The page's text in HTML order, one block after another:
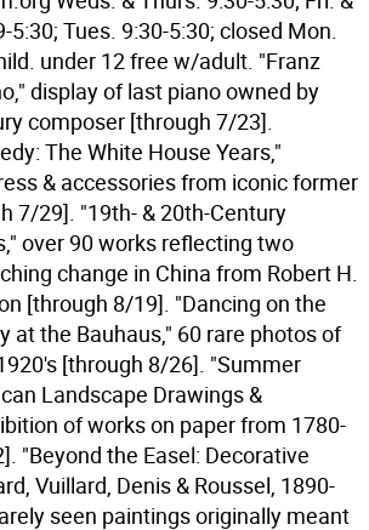
5:30; Tues. 9:30-5:30; closed Mon.
under 12 free w/adult. "Franz
display of last piano owned by
composer [through 7/23].
The White House Years,"
& accessories from iconic former
7/29]. "19th- & 20th-Century
over 90 works reflecting two
change in China from Robert H.
[through 8/19]. "Dancing on the
at the Bauhaus," 60 rare photos of
[through 8/26]. "Summer
Landscape Drawings &
of works on paper from 1780-
"Beyond the Easel: Decorative
Vuillard, Denis & Roussel, 1890-
seen paintings originally meant